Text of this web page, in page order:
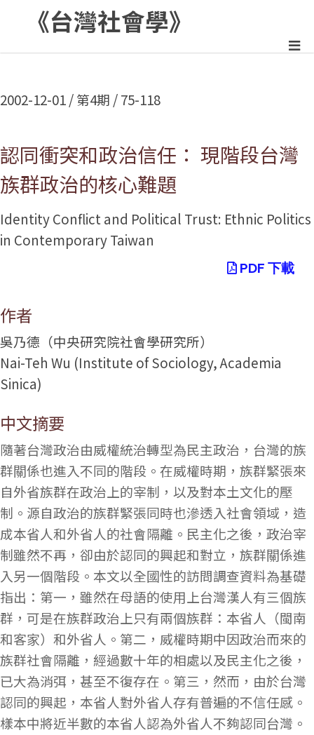
《台灣社會學》
2002-12-01 / 第4期 / 75-118
認同衝突和政治信任： 現階段台灣
族群政治的核心難題
Identity Conflict and Political Trust: Ethnic Politics
in Contemporary Taiwan
PDF 下載
作者
吳乃德（中央研究院社會學研究所）
Nai-Teh Wu (Institute of Sociology, Academia
Sinica)
中文摘要
隨著台灣政治由威權統治轉型為民主政治，台灣的族
群關係也進入不同的階段。在威權時期，族群緊張來
自外省族群在政治上的宰制，以及對本土文化的壓
制。源自政治的族群緊張同時也滲透入社會領域，造
成本省人和外省人的社會隔離。民主化之後，政治宰
制雖然不再，卻由於認同的興起和對立，族群關係進
入另一個階段。本文以全國性的訪問調查資料為基礎
指出：第一，雖然在母語的使用上台灣漢人有三個族
群，可是在族群政治上只有兩個族群：本省人（閩南
和客家）和外省人。第二，威權時期中因政治而來的
族群社會隔離，經過數十年的相處以及民主化之後，
已大為消弭，甚至不復存在。第三，然而，由於台灣
認同的興起，本省人對外省人存有普遍的不信任感。
樣本中將近半數的本省人認為外省人不夠認同台灣。